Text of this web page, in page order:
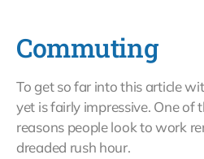
Commuting
To get so far into this article
yet is fairly impressive. One of
reasons people look to work
dreaded rush hour.